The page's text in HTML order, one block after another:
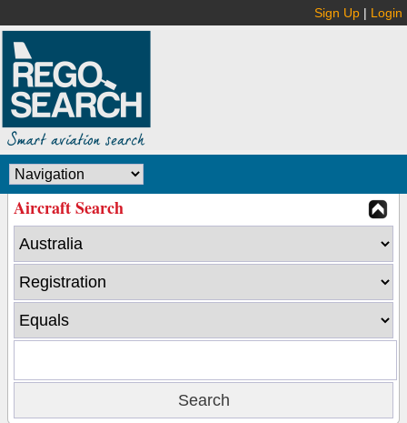
Sign Up | Login
Aircraft Search